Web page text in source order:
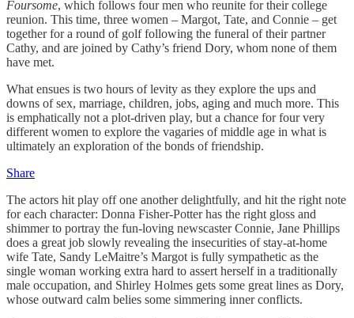
Foursome, which follows four men who reunite for their college
reunion. This time, three women – Margot, Tate, and Connie – get
together for a round of golf following the funeral of their partner
Cathy, and are joined by Cathy’s friend Dory, whom none of them
have met.
What ensues is two hours of levity as they explore the ups and
downs of sex, marriage, children, jobs, aging and much more. This
is emphatically not a plot-driven play, but a chance for four very
different women to explore the vagaries of middle age in what is
ultimately an exploration of the bonds of friendship.
Share
The actors hit play off one another delightfully, and hit the right note
for each character: Donna Fisher-Potter has the right gloss and
shimmer to portray the fun-loving newscaster Connie, Jane Phillips
does a great job slowly revealing the insecurities of stay-at-home
wife Tate, Sandy LeMaitre’s Margot is fully sympathetic as the
single woman working extra hard to assert herself in a traditionally
male occupation, and Shirley Holmes gets some great lines as Dory,
whose outward calm belies some simmering inner conflicts.